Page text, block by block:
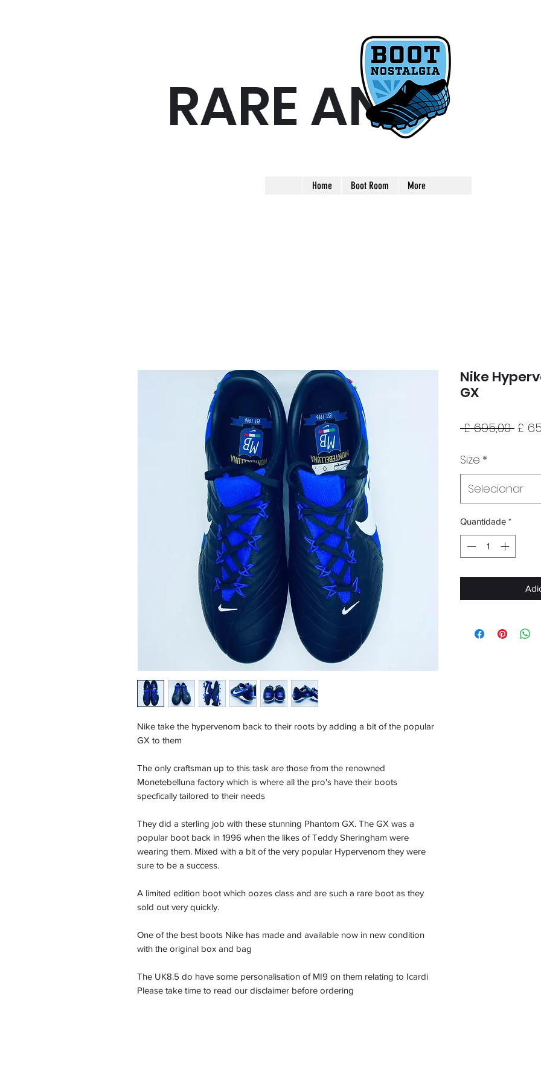
RARE AND
Home Boot Room More
Nike take the hypervenom back to their roots by adding a bit of the popular
GX to them
The only craftsman up to this task are those from the renowned
Monetebelluna factory which is where all the pro's have their boots
specfically tailored to their needs
They did a sterling job with these stunning Phantom GX. The GX was a
popular boot back in 1996 when the likes of Teddy Sheringham were
wearing them. Mixed with a bit of the very popular Hypervenom they were
sure to be a success.
A limited edition boot which oozes class and are such a rare boot as they
sold out very quickly.
One of the best boots Nike has made and available now in new condition
with the original box and bag
The UK8.5 do have some personalisation of MI9 on them relating to Icardi
Please take time to read our disclaimer before ordering
Nike
GX
£ 695,00 £
Size *
Selecionar
Quantidade *